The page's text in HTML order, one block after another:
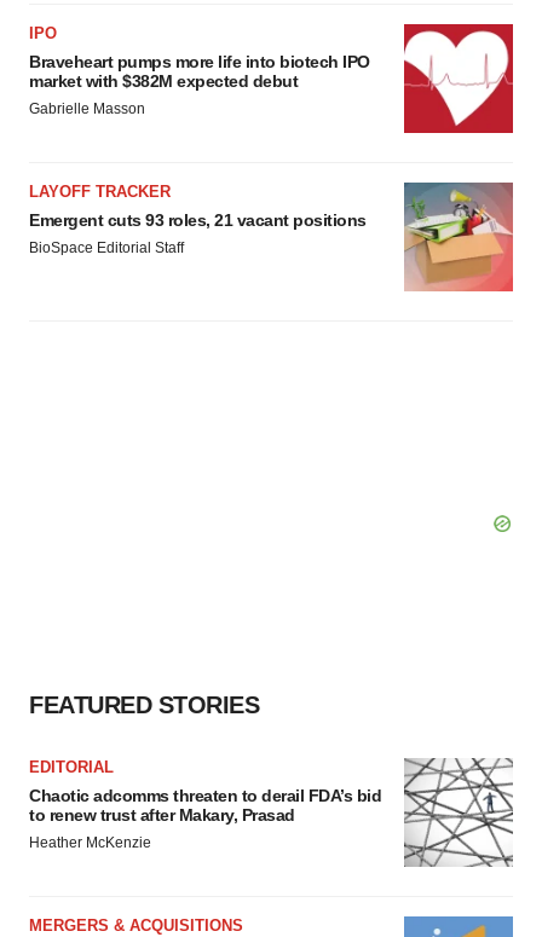
IPO
Braveheart pumps more life into biotech IPO
market with $382M expected debut
Gabrielle Masson
LAYOFF TRACKER
Emergent cuts 93 roles, 21 vacant positions
BioSpace Editorial Staff
FEATURED STORIES
EDITORIAL
Chaotic adcomms threaten to derail FDA’s bid
to renew trust after Makary, Prasad
Heather McKenzie
MERGERS & ACQUISITIONS